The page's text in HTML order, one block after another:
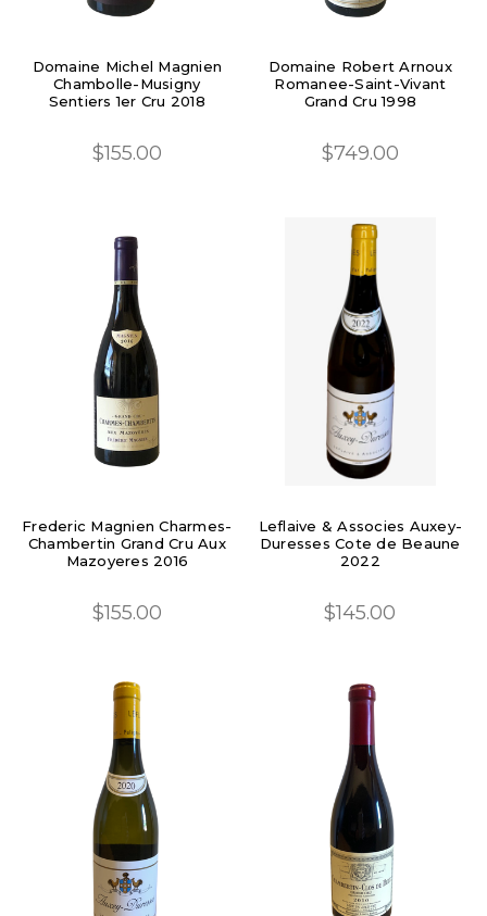
Domaine Michel Magnien
Chambolle-Musigny
Sentiers 1er Cru 2018
$155.00
Domaine Robert Arnoux
Romanee-Saint-Vivant
Grand Cru 1998
$749.00
Frederic Magnien Charmes-
Chambertin Grand Cru Aux
Mazoyeres 2016
$155.00
Leflaive & Associes Auxey-
Duresses Cote de Beaune
2022
$145.00